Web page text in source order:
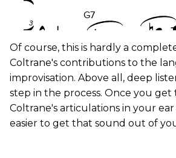
Of course, this is hardly a
Coltrane's contributions to the
improvisation. Above all, deep
step in the process. Once you
Coltrane's articulations in your
easier to get that sound out of